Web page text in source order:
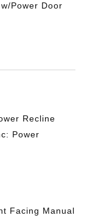
Power Door
Recline
Power
Facing Manual